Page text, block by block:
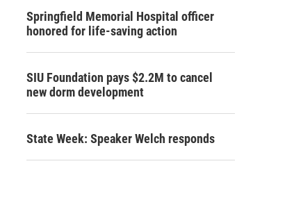
Springfield Memorial Hospital officer
honored for life-saving action
SIU Foundation pays $2.2M to cancel
new dorm development
State Week: Speaker Welch responds